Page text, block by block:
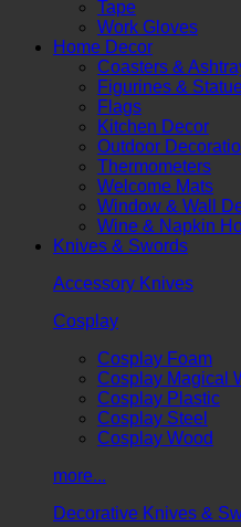
Tape
Work Gloves
Home Decor
Coasters &
Figurines &
Flags
Kitchen Decor
Outdoor
Thermometers
Welcome Mats
Window & Wall
Wine & Napkin
Knives & Swords
Accessory Knives
Cosplay
Cosplay Foam
Cosplay Magical
Cosplay Plastic
Cosplay Steel
Cosplay Wood
more...
Decorative Knives &